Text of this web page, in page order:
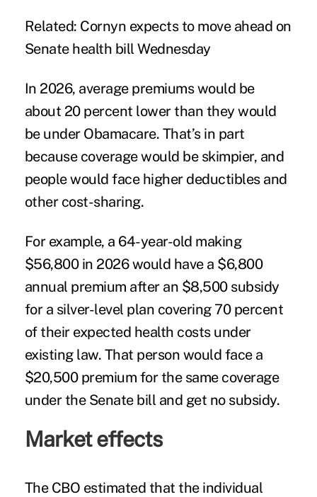
Related: Cornyn expects to move ahead on
Senate health bill Wednesday
In 2026, average premiums would be
about 20 percent lower than they would
be under Obamacare. That’s in part
because coverage would be skimpier, and
people would face higher deductibles and
other cost-sharing.
For example, a 64-year-old making
$56,800 in 2026 would have a $6,800
annual premium after an $8,500 subsidy
for a silver-level plan covering 70 percent
of their expected health costs under
existing law. That person would face a
$20,500 premium for the same coverage
under the Senate bill and get no subsidy.
Market effects
The CBO estimated that the individual